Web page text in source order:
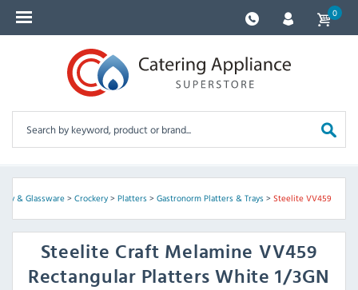
0
& Glassware> Crockery> Platters> Gastronorm Platters & Trays> Steelite VV459
Steelite Craft Melamine VV459
Rectangular Platters White 1/3GN